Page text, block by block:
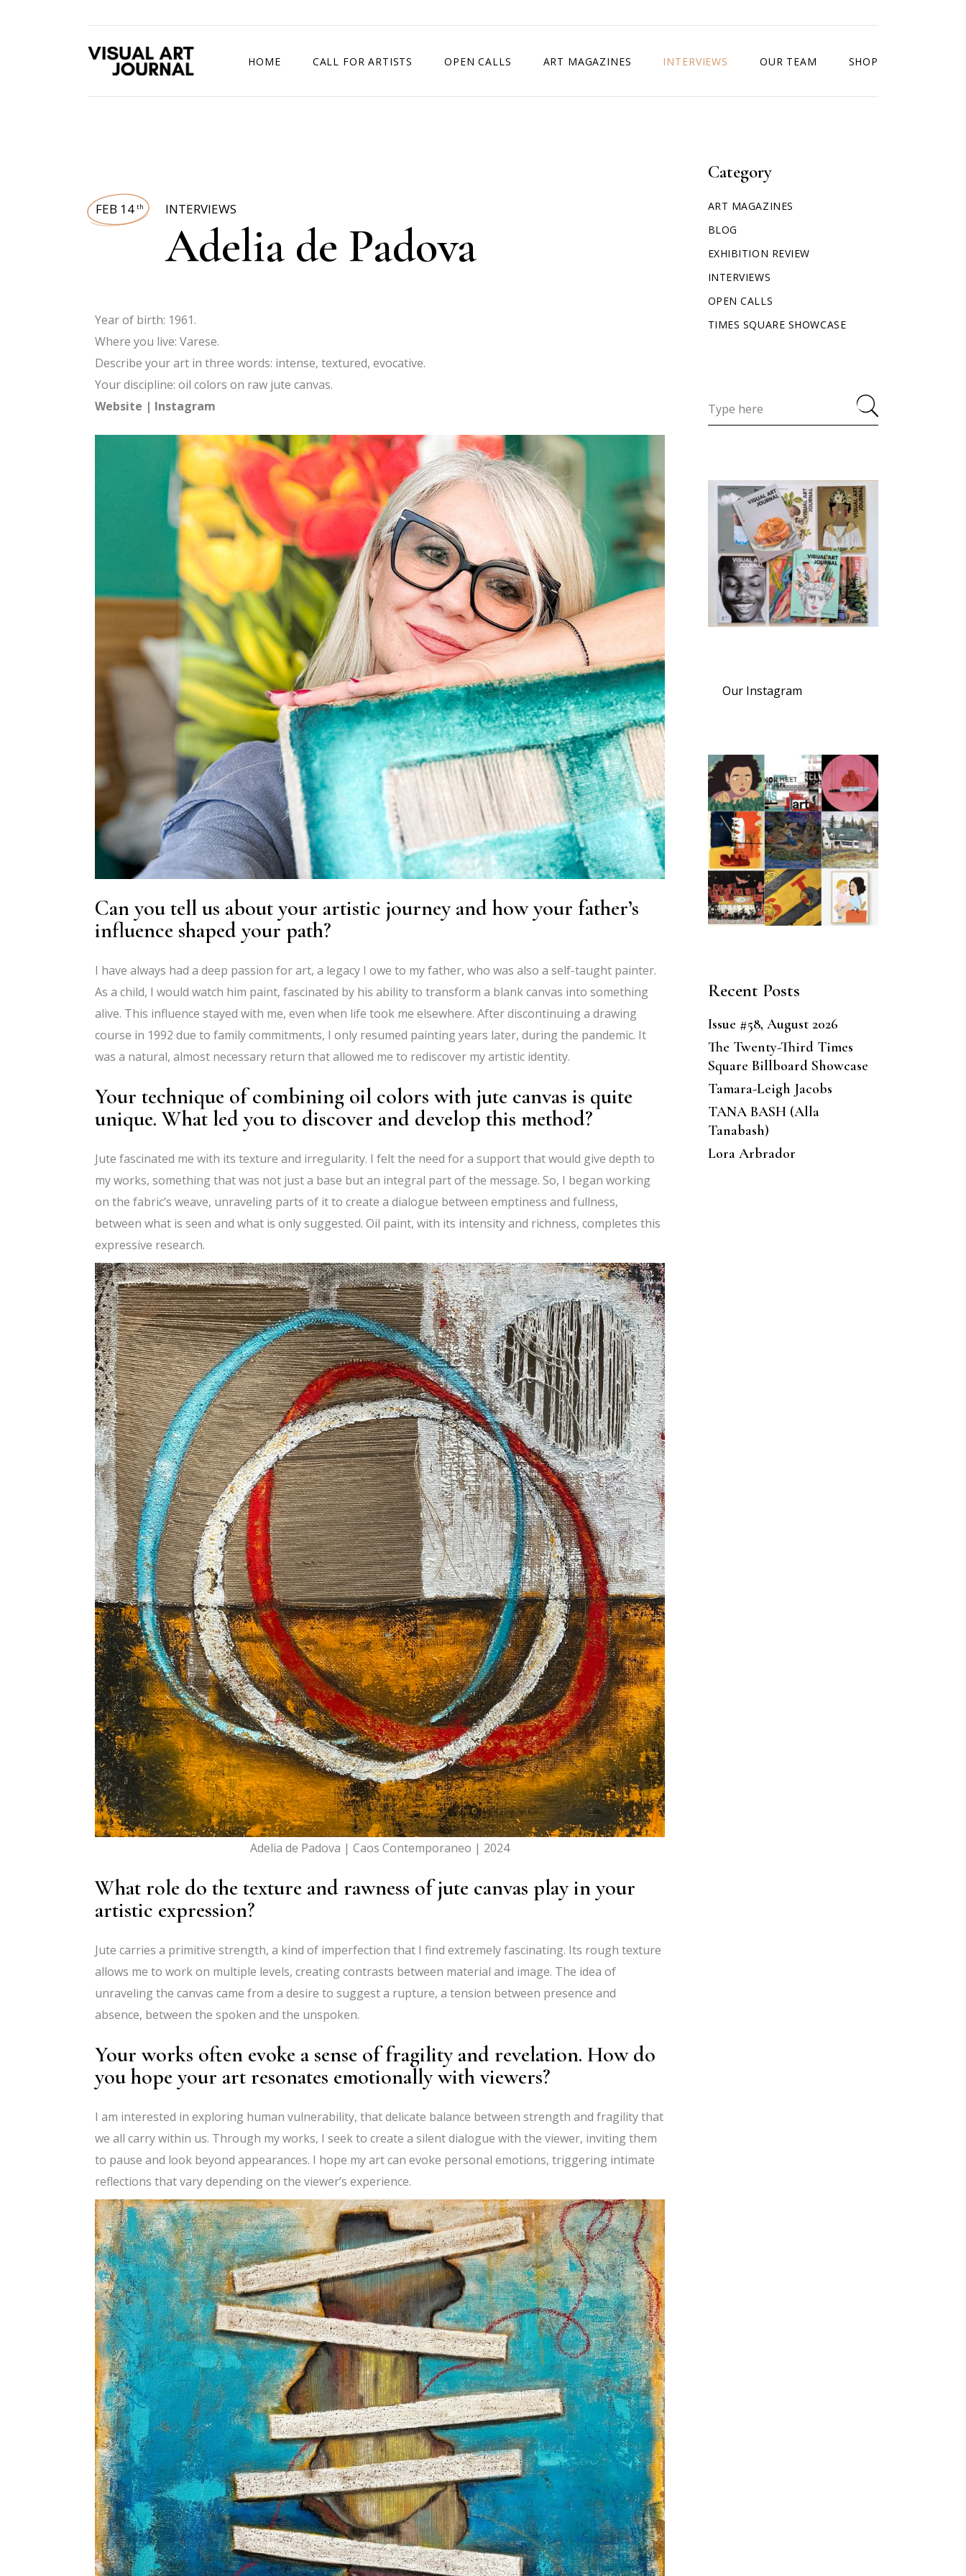
HOME CALL FOR ARTISTS OPEN CALLS ART MAGAZINES INTERVIEWS OUR TEAM SHOP
FEB 14 th INTERVIEWS
Adelia de Padova
Year of birth: 1961.
Where you live: Varese.
Describe your art in three words: intense, textured, evocative.
Your discipline: oil colors on raw jute canvas.
Website | Instagram
Can you tell us about your artistic journey and how your father’s
influence shaped your path?
I have always had a deep passion for art, a legacy I owe to my father, who was also a self-taught painter.
As a child, I would watch him paint, fascinated by his ability to transform a blank canvas into something
alive. This influence stayed with me, even when life took me elsewhere. After discontinuing a drawing
course in 1992 due to family commitments, I only resumed painting years later, during the pandemic. It
was a natural, almost necessary return that allowed me to rediscover my artistic identity.
Your technique of combining oil colors with jute canvas is quite
unique. What led you to discover and develop this method?
Jute fascinated me with its texture and irregularity. I felt the need for a support that would give depth to
my works, something that was not just a base but an integral part of the message. So, I began working
on the fabric’s weave, unraveling parts of it to create a dialogue between emptiness and fullness,
between what is seen and what is only suggested. Oil paint, with its intensity and richness, completes this
expressive research.
Adelia de Padova | Caos Contemporaneo | 2024
What role do the texture and rawness of jute canvas play in your
artistic expression?
Jute carries a primitive strength, a kind of imperfection that I find extremely fascinating. Its rough texture
allows me to work on multiple levels, creating contrasts between material and image. The idea of
unraveling the canvas came from a desire to suggest a rupture, a tension between presence and
absence, between the spoken and the unspoken.
Your works often evoke a sense of fragility and revelation. How do
you hope your art resonates emotionally with viewers?
I am interested in exploring human vulnerability, that delicate balance between strength and fragility that
we all carry within us. Through my works, I seek to create a silent dialogue with the viewer, inviting them
to pause and look beyond appearances. I hope my art can evoke personal emotions, triggering intimate
reflections that vary depending on the viewer’s experience.
Category
ART MAGAZINES
BLOG
EXHIBITION REVIEW
INTERVIEWS
OPEN CALLS
TIMES SQUARE SHOWCASE
Our Instagram
Recent Posts
Issue #58, August 2026
The Twenty-Third Times
Square Billboard Showcase
Tamara-Leigh Jacobs
TANA BASH (Alla
Tanabash)
Lora Arbrador